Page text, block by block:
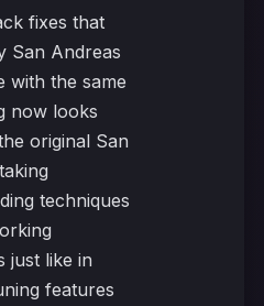
fixes that
San Andreas
with the same
now looks
original San
techniques
just like in
features